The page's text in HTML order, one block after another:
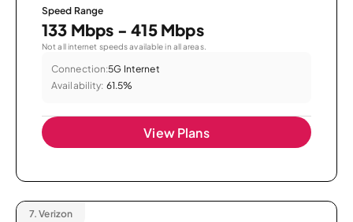
Speed Range
133 Mbps - 415 Mbps
Not all internet speeds available in all areas.
Connection:5G Internet
Availability: 61.5%
View Plans
7. Verizon